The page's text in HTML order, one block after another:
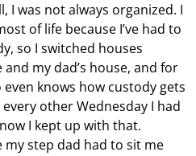
not always organized. I
of life because I’ve had to
so I switched houses
my dad’s house, and for
knows how custody gets
other Wednesday I had
I kept up with that.
my step dad had to sit me